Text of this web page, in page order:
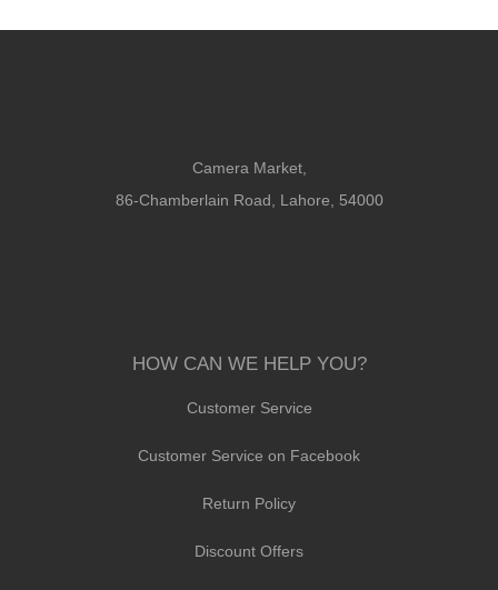
Camera Market,
86-Chamberlain Road, Lahore, 54000
HOW CAN WE HELP YOU?
Customer Service
Customer Service on Facebook
Return Policy
Discount Offers